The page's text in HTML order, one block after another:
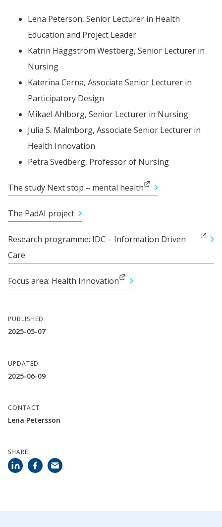
Lena Peterson, Senior Lecturer in Health
Education and Project Leader
Katrin Häggström Westberg, Senior Lecturer in
Nursing
Katerina Cerna, Associate Senior Lecturer in
Participatory Design
Mikael Ahlborg, Senior Lecturer in Nursing
Julia S. Malmborg, Associate Senior Lecturer in
Health Innovation
Petra Svedberg, Professor of Nursing
The study Next stop – mental health
External link.
The PadAI project
Research programme: IDC – Information Driven
Care
External link.
Focus area: Health Innovation
External link.
PUBLISHED
2025-05-07
UPDATED
2025-06-09
CONTACT
Lena Petersson
SHARE